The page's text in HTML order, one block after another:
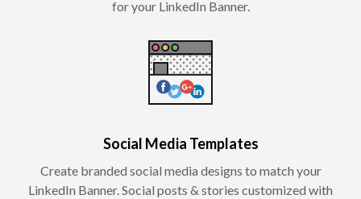
for your LinkedIn Banner.
Social Media Templates
Create branded social media designs to match your
LinkedIn Banner. Social posts & stories customized with